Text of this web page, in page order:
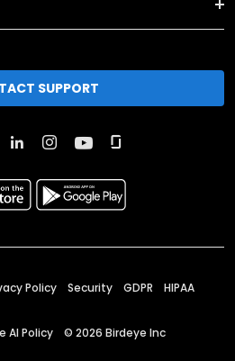
SUPPORT
Policy Security GDPR HIPAA
AI Policy © 2026 Birdeye Inc